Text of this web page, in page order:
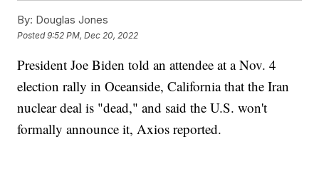
By: Douglas Jones
Posted9:52 PM, Dec 20, 2022
President Joe Biden told an attendee at a Nov. 4
election rally in Oceanside, California that the Iran
nuclear deal is "dead," and said the U.S. won't
formally announce it, Axios reported.